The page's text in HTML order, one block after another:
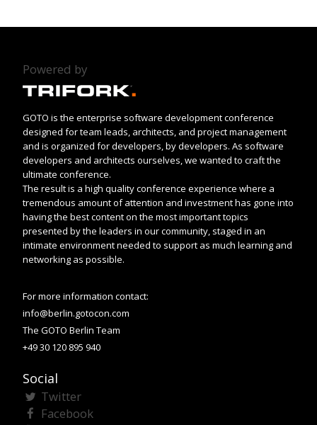
Powered by
GOTO is the enterprise software development conference
designed for team leads, architects, and project management
and is organized for developers, by developers. As software
developers and architects ourselves, we wanted to craft the
ultimate conference.
The result is a high quality conference experience where a
tremendous amount of attention and investment has gone into
having the best content on the most important topics
presented by the leaders in our community, staged in an
intimate environment needed to support as much learning and
networking as possible.
For more information contact:
info@berlin.gotocon.com
The GOTO Berlin Team
+49 30 120 895 940
Social
Twitter
Facebook